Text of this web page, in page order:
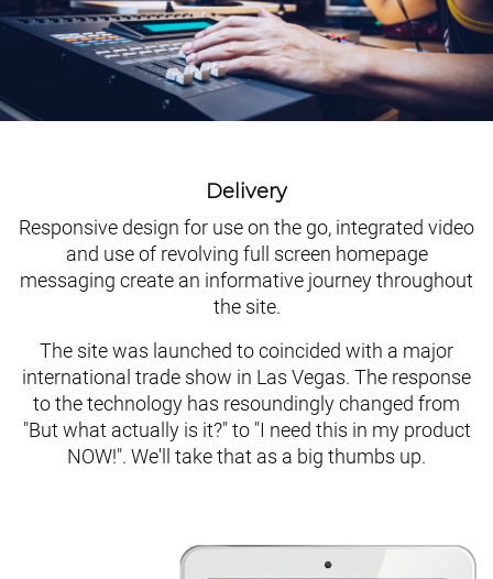
Delivery
Responsive design for use on the go, integrated video
and use of revolving full screen homepage
messaging create an informative journey throughout
the site.
The site was launched to coincided with a major
international trade show in Las Vegas. The response
to the technology has resoundingly changed from
"But what actually is it?" to "I need this in my product
NOW!". We'll take that as a big thumbs up.